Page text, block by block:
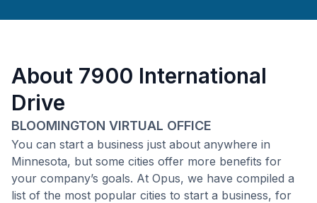
About 7900 International
Drive
BLOOMINGTON VIRTUAL OFFICE
You can start a business just about anywhere in
Minnesota, but some cities offer more benefits for
your company’s goals. At Opus, we have compiled a
list of the most popular cities to start a business, for